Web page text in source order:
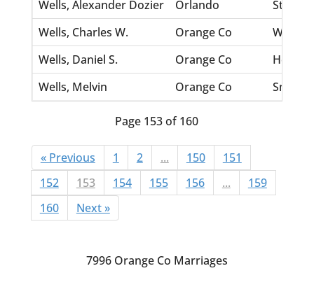
Wells, Alexander Dozier
Orlando
Story,
Wells, Charles W.
Orange Co
Wells, Daniel S.
Orange Co
Wells, Melvin
Orange Co Smith,
Page 153 of 160
« Previous 1 2 ... 150
151
152
153 154 155 156 ...
159
160
Next »
7996 Orange Co Marriages